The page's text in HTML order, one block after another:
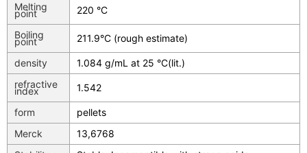
Melting
point 220 °C
Boiling
point 211.9°C (rough estimate)
density
1.084 g/mL at 25 °C(lit.)
refractive
index 1.542
form
pellets
Merck
13,6768